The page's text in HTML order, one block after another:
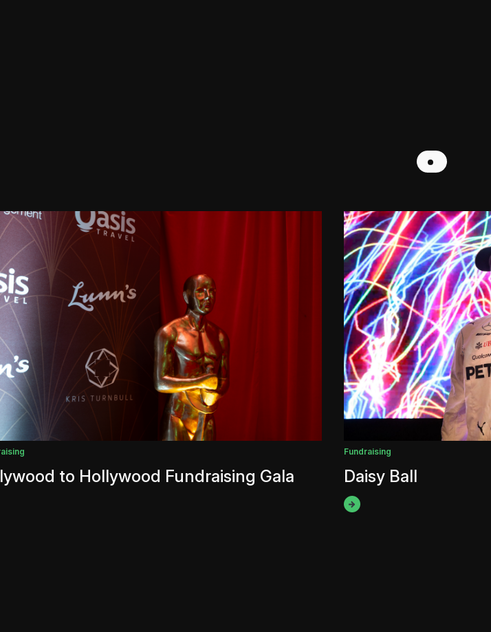
to Hollywood Fundraising Gala
Fundraising
Daisy Ball